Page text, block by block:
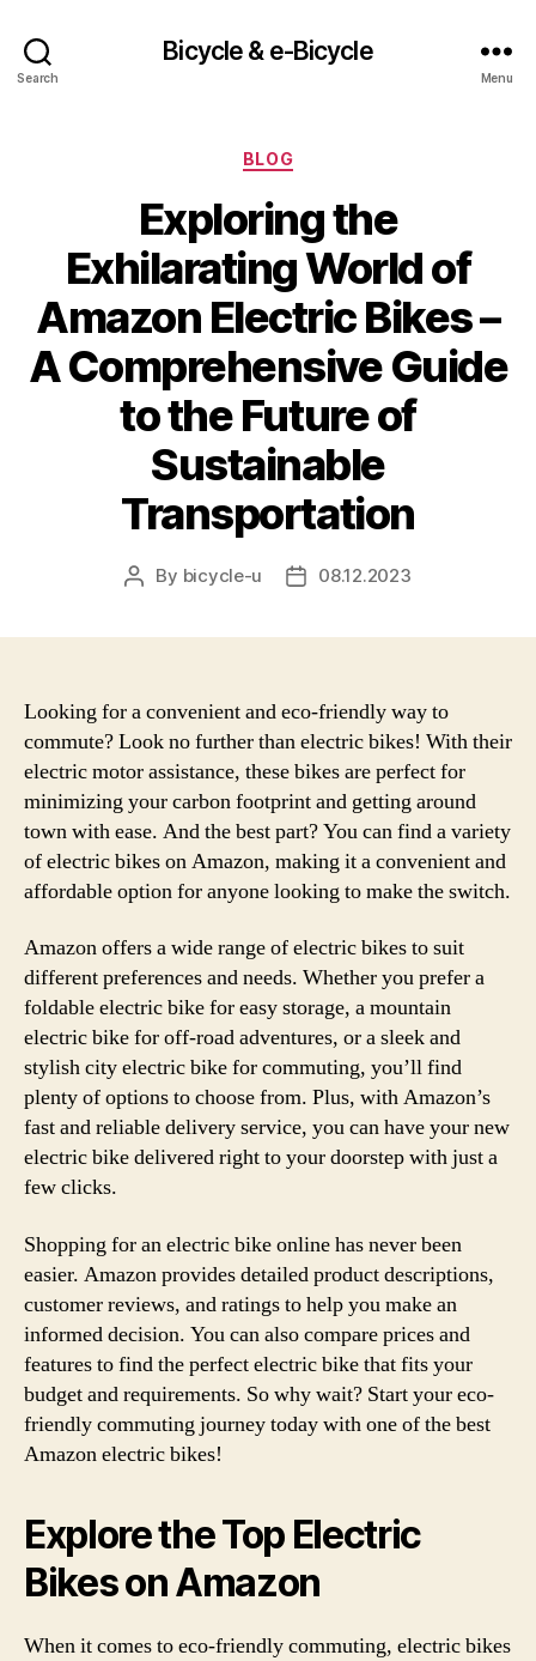
Search
Bicycle & e-Bicycle
Menu
Categories
BLOG
Exploring the
Exhilarating World of
Amazon Electric Bikes –
A Comprehensive Guide
to the Future of
Sustainable
Transportation
Post
By bicycle-u
Post08.12.2023
Looking for a convenient and eco-friendly way to
commute? Look no further than electric bikes! With their
electric motor assistance, these bikes are perfect for
minimizing your carbon footprint and getting around
town with ease. And the best part? You can find a variety
of electric bikes on Amazon, making it a convenient and
affordable option for anyone looking to make the switch.
Amazon offers a wide range of electric bikes to suit
different preferences and needs. Whether you prefer a
foldable electric bike for easy storage, a mountain
electric bike for off-road adventures, or a sleek and
stylish city electric bike for commuting, you’ll find
plenty of options to choose from. Plus, with Amazon’s
fast and reliable delivery service, you can have your new
electric bike delivered right to your doorstep with just a
few clicks.
Shopping for an electric bike online has never been
easier. Amazon provides detailed product descriptions,
customer reviews, and ratings to help you make an
informed decision. You can also compare prices and
features to find the perfect electric bike that fits your
budget and requirements. So why wait? Start your eco-
friendly commuting journey today with one of the best
Amazon electric bikes!
Explore the Top Electric
Bikes on Amazon
When it comes to eco-friendly commuting, electric bikes